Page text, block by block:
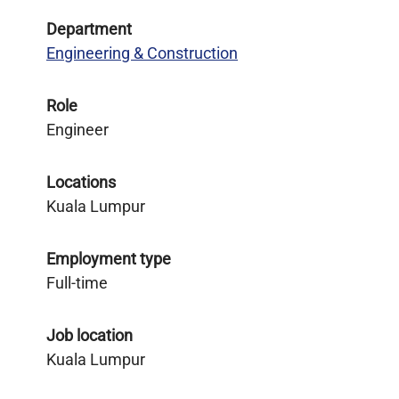
Department
Engineering & Construction
Role
Engineer
Locations
Kuala Lumpur
Employment type
Full-time
Job location
Kuala Lumpur